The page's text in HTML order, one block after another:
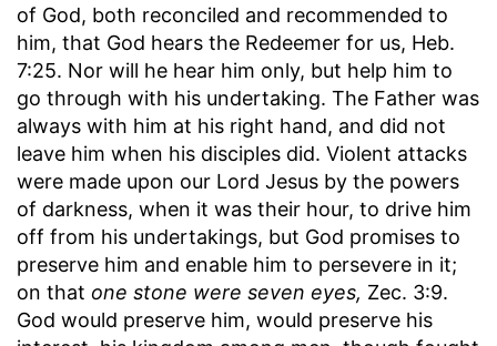
of God, both reconciled and recommended to
him, that God hears the Redeemer for us, Heb.
7:25. Nor will he hear him only, but help him to
go through with his undertaking. The Father was
always with him at his right hand, and did not
leave him when his disciples did. Violent attacks
were made upon our Lord Jesus by the powers
of darkness, when it was their hour, to drive him
off from his undertakings, but God promises to
preserve him and enable him to persevere in it;
on that one stone were seven eyes, Zec. 3:9.
God would preserve him, would preserve his